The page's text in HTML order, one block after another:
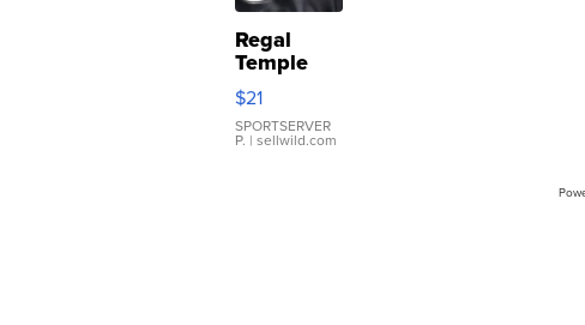
Regal
Temple
Droplet
Earrings
$21
SPORTSERVER
P. | sellwild.com